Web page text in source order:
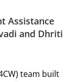
Assistance
and Dhriti
team built